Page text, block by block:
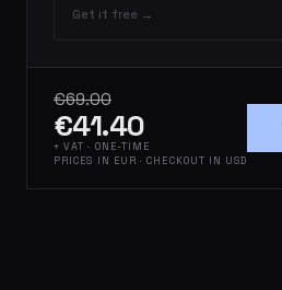
Get it free →
€69.00
€41.40
+ VAT · ONE-TIME
PRICES IN EUR · CHECKOUT IN USD